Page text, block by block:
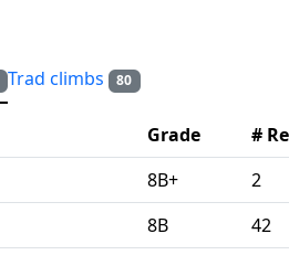
Trad climbs 80
Grade #
8B+ 2
8B 42